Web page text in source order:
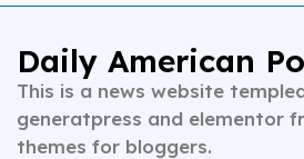
Daily American
This is a news website
generatpress and elementor
themes for bloggers.